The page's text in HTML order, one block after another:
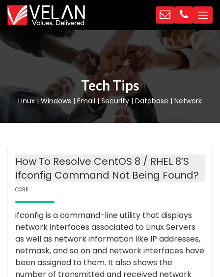
Tech Tips
Linux | Windows | Email | Security | Database | Network
How To Resolve CentOS 8 / RHEL 8’s
Ifconfig Command Not Being Found?
CORE
ifconfig is a command-line utility that displays
network interfaces associated to Linux Servers
as well as network information like IP addresses,
netmask, and so on and network interfaces have
been assigned to them. It also shows the
number of transmitted and received network